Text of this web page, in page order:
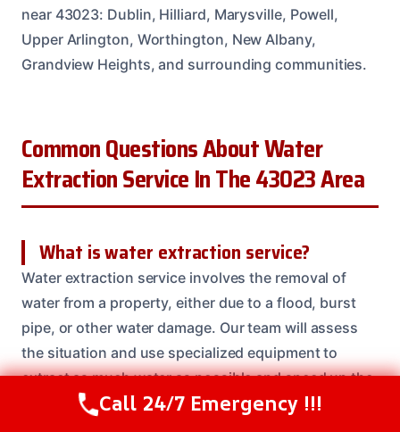
near 43023: Dublin, Hilliard, Marysville, Powell,
Upper Arlington, Worthington, New Albany,
Grandview Heights, and surrounding communities.
Common Questions About Water
Extraction Service In The 43023 Area
What is water extraction service?
Water extraction service involves the removal of
water from a property, either due to a flood, burst
pipe, or other water damage. Our team will assess
the situation and use specialized equipment to
extract as much water as possible and speed up the
drying process.Call Us Now(614) 412-4391
Call 24/7 Emergency !!!